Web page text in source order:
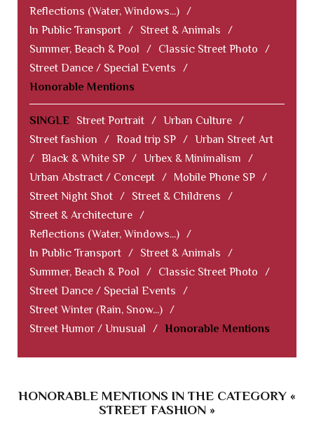
Reflections (Water, Windows...) /
In Public Transport / Street & Animals
/
Summer, Beach & Pool
/ Classic Street Photo
/
Street Dance / Special Events
/
Honorable Mentions
SINGLE Street Portrait / Urban Culture /
Street fashion
/ Road trip SP / Urban Street Art
/ Black & White SP / Urbex & Minimalism
/
Urban Abstract / Concept / Mobile Phone SP /
Street Night Shot / Street & Childrens
/
Street & Architecture /
Reflections (Water, Windows...) /
In Public Transport / Street & Animals
/
Summer, Beach & Pool
/ Classic Street Photo
/
Street Dance / Special Events
/
Street Winter (Rain, Snow...) /
Street Humor / Unusual
/ Honorable Mentions
HONORABLE MENTIONS IN THE CATEGORY «
STREET FASHION »